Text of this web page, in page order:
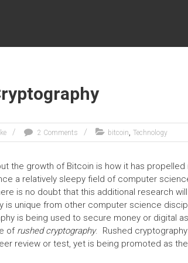
2 Comments bitcoin, Technology
the growth of Bitcoin is how it has
a relatively sleepy field of computer
is no doubt that this additional research
is unique from other computer science
is being used to secure money or digital
of rushed cryptography. Rushed
review or test, yet is being promoted as